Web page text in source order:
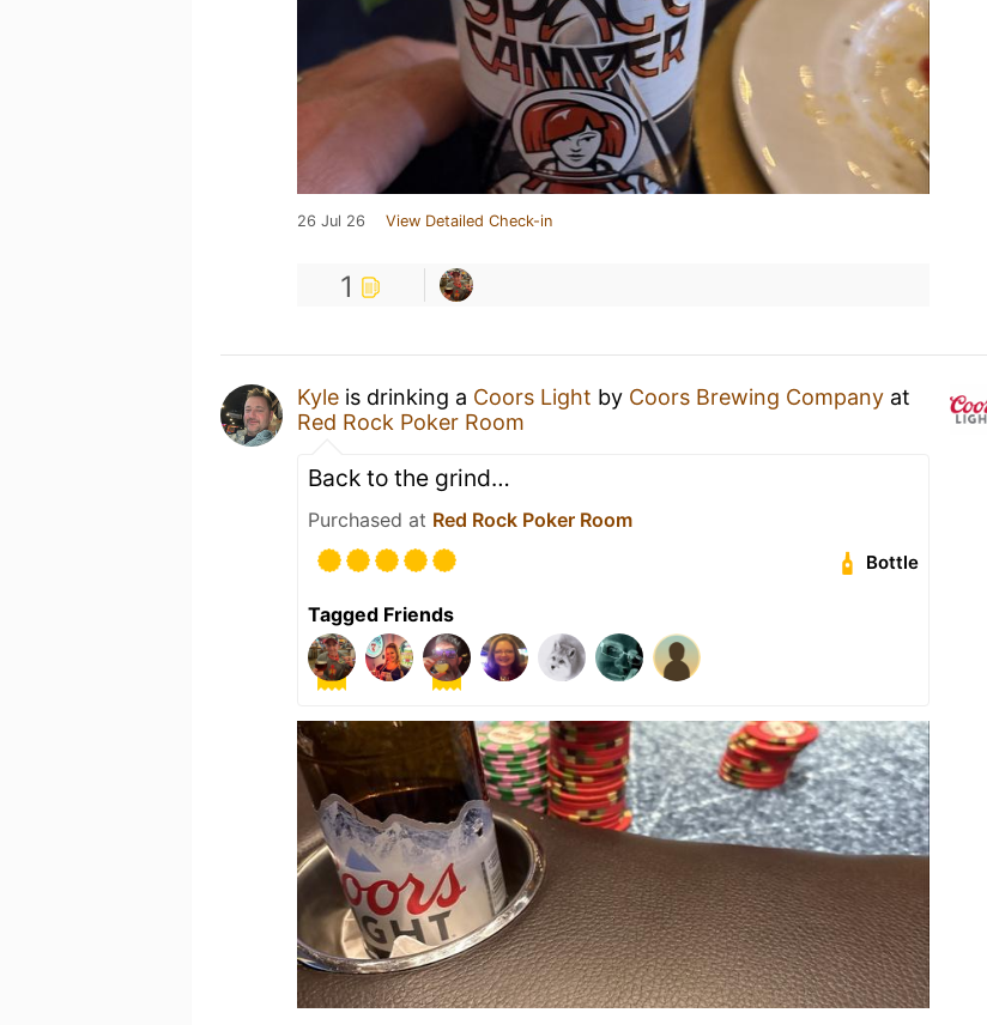
26 Jul 26 View Detailed Check-in
1
Kyle is drinking a Coors Light by Coors Brewing Company at
Red Rock Poker Room
Back to the grind…
Purchased at Red Rock Poker Room
Bottle
Tagged Friends